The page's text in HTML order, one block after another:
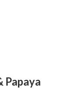
Papaya